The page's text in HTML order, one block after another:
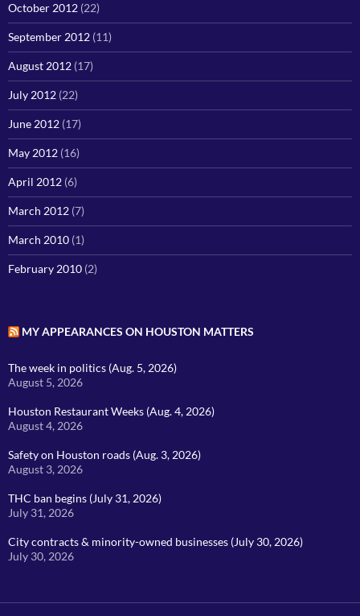
October 2012 (22)
September 2012 (11)
August 2012 (17)
July 2012 (22)
June 2012 (17)
May 2012 (16)
April 2012 (6)
March 2012 (7)
March 2010 (1)
February 2010 (2)
MY APPEARANCES ON HOUSTON MATTERS
The week in politics (Aug. 5, 2026)
August 5, 2026
Houston Restaurant Weeks (Aug. 4, 2026)
August 4, 2026
Safety on Houston roads (Aug. 3, 2026)
August 3, 2026
THC ban begins (July 31, 2026)
July 31, 2026
City contracts & minority-owned businesses (July 30, 2026)
July 30, 2026